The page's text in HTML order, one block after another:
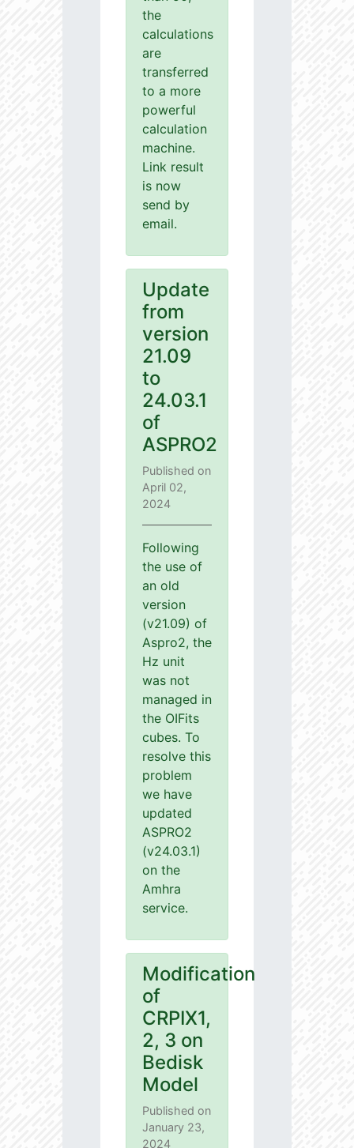
the
calculations
are
transferred
to a more
powerful
calculation
machine.
Link result
is now
send by
email.
Update
from
version
21.09
to
24.03.1
of
ASPRO2
Published on
April 02,
2024
Following
the use of
an old
version
(v21.09) of
Aspro2, the
Hz unit
was not
managed in
the OIFits
cubes. To
resolve this
problem
we have
updated
ASPRO2
(v24.03.1)
on the
Amhra
service.
Modification
of
CRPIX1,
2, 3 on
Bedisk
Model
Published on
January 23,
2024